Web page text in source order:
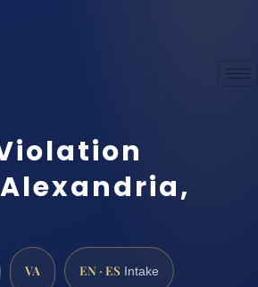
VA EN · ES Intake